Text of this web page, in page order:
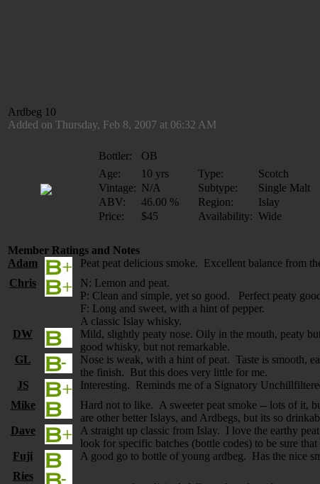
Ardbeg 10
Added on Thursday, Feb 8, 2007 at 06:32 AM
Bottler:
OB
Age:
10 yrs Type:
Scotch
Vintage: N/A Subtype:
Single Malt
ABV:
46.00 % Region:
Islay
Price:
$45 Availability: Wide
Member Ratings and Notes
Adam
Peat peat delicious smoke. Excellent balance from
Chris
N: Lemon and peat.
P: Clean and simple, yet so good. Perfect peaty
F: Long and sweet, with a hint of pepper.
A classic Islay whisky.
DW
Mild, slightly peaty nose. Oily in the mouth, peaty
good whisky, but not remarkable.
GL
Nose is weak, with a hint of peat. Taste is smooth,
the finish. But this does very little for me.
JS
Interesting. Reminds me of a Signatory
Mike
Hard not to like. A sweeter peat smoke -- lots of it,
are other better Islays, and Ardbegs, but its so
Dave
A straight up classic from Islay. I love the earthy
look for specific batches (bottle codes) to be sure
Fuji
A good go to bottle of young ardbeg. Has the nice
Ries